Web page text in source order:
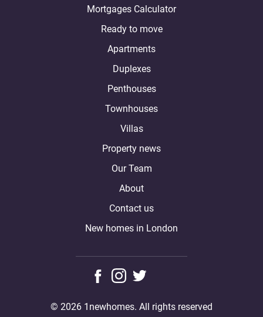
Mortgages Calculator
Ready to move
Apartments
Duplexes
Penthouses
Townhouses
Villas
Property news
Our Team
About
Contact us
New homes in London
© 2026 1newhomes. All rights reserved